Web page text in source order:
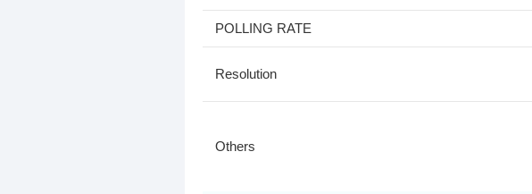
POLLING RATE
Resolution
Others